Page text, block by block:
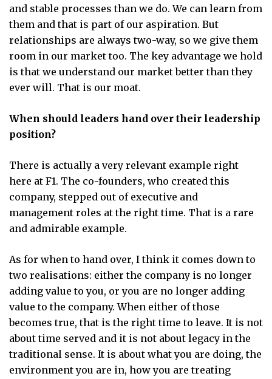
and stable processes than we do. We can learn from
them and that is part of our aspiration. But
relationships are always two-way, so we give them
room in our market too. The key advantage we hold
is that we understand our market better than they
ever will. That is our moat.
When should leaders hand over their leadership
position?
There is actually a very relevant example right
here at F1. The co-founders, who created this
company, stepped out of executive and
management roles at the right time. That is a rare
and admirable example.
As for when to hand over, I think it comes down to
two realisations: either the company is no longer
adding value to you, or you are no longer adding
value to the company. When either of those
becomes true, that is the right time to leave. It is not
about time served and it is not about legacy in the
traditional sense. It is about what you are doing, the
environment you are in, how you are treating